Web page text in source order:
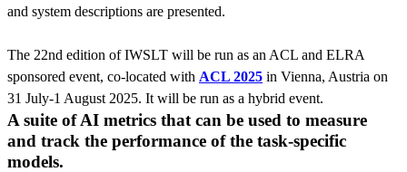
and system descriptions are presented.
The 22nd edition of IWSLT will be run as an ACL and ELRA
sponsored event, co-located with ACL 2025 in Vienna, Austria on
31 July-1 August 2025. It will be run as a hybrid event.
A suite of AI metrics that can be used to measure
and track the performance of the task-specific
models.